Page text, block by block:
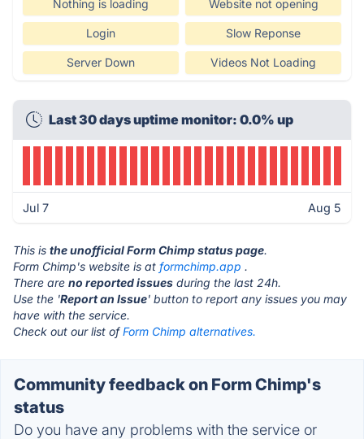
Nothing is loading Website not opening
Login Slow Reponse
Server Down Videos Not Loading
Last 30 days uptime monitor: 0.0% up
Jul 7 Aug 5
This is the unofficial Form Chimp status page.
Form Chimp's website is at formchimp.app .
There are no reported issues during the last 24h.
Use the 'Report an Issue' button to report any issues you may
have with the service.
Check out our list ofForm Chimp alternatives.
Community feedback on Form Chimp's
status
Do you have any problems with the service or